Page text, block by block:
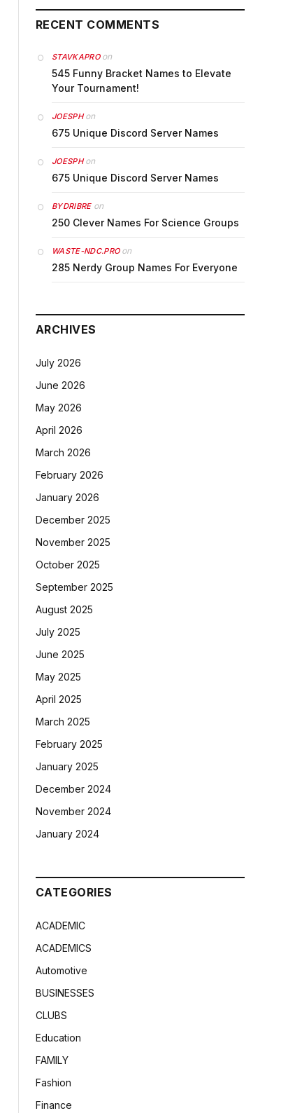
RECENT COMMENTS
STAVKAPROon
545 Funny Bracket Names to Elevate
Your Tournament!
JOESPHon
675 Unique Discord Server Names
JOESPHon
675 Unique Discord Server Names
BYDRIBREon
250 Clever Names For Science Groups
WASTE-NDC.PROon
285 Nerdy Group Names For Everyone
ARCHIVES
July 2026
June 2026
May 2026
April 2026
March 2026
February 2026
January 2026
December 2025
November 2025
October 2025
September 2025
August 2025
July 2025
June 2025
May 2025
April 2025
March 2025
February 2025
January 2025
December 2024
November 2024
January 2024
CATEGORIES
ACADEMIC
ACADEMICS
Automotive
BUSINESSES
CLUBS
Education
FAMILY
Fashion
Finance